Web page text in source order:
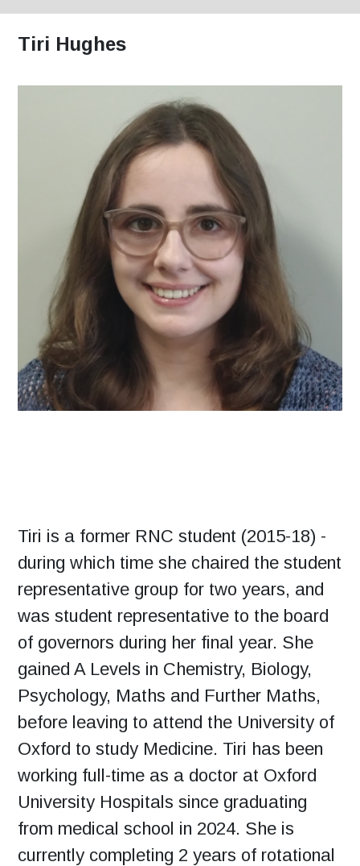
Tiri Hughes
Tiri is a former RNC student (2015-18) -
during which time she chaired the student
representative group for two years, and
was student representative to the board
of governors during her final year. She
gained A Levels in Chemistry, Biology,
Psychology, Maths and Further Maths,
before leaving to attend the University of
Oxford to study Medicine. Tiri has been
working full-time as a doctor at Oxford
University Hospitals since graduating
from medical school in 2024. She is
currently completing 2 years of rotational